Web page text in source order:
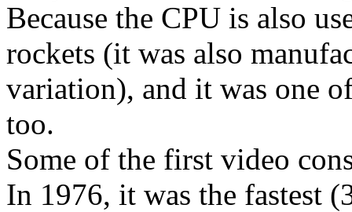
Because the CPU is also
rockets (it was also
variation), and it was one
too.
Some of the first video
In 1976, it was the fastest